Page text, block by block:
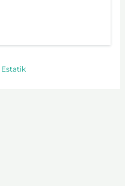
Estatik